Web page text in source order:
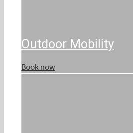
Outdoor Mobility
Book now